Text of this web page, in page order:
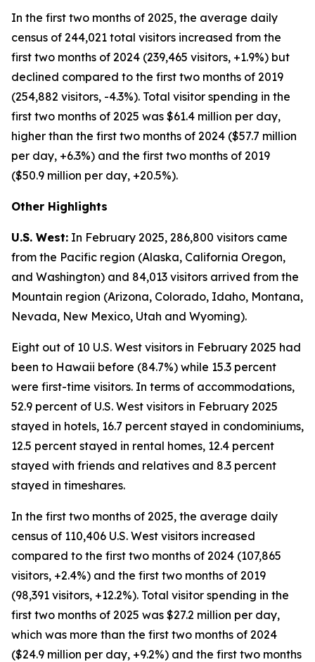
In the first two months of 2025, the average daily
census of 244,021 total visitors increased from the
first two months of 2024 (239,465 visitors, +1.9%) but
declined compared to the first two months of 2019
(254,882 visitors, -4.3%). Total visitor spending in the
first two months of 2025 was $61.4 million per day,
higher than the first two months of 2024 ($57.7 million
per day, +6.3%) and the first two months of 2019
($50.9 million per day, +20.5%).
Other Highlights
U.S. West: In February 2025, 286,800 visitors came
from the Pacific region (Alaska, California Oregon,
and Washington) and 84,013 visitors arrived from the
Mountain region (Arizona, Colorado, Idaho, Montana,
Nevada, New Mexico, Utah and Wyoming).
Eight out of 10 U.S. West visitors in February 2025 had
been to Hawaii before (84.7%) while 15.3 percent
were first-time visitors. In terms of accommodations,
52.9 percent of U.S. West visitors in February 2025
stayed in hotels, 16.7 percent stayed in condominiums,
12.5 percent stayed in rental homes, 12.4 percent
stayed with friends and relatives and 8.3 percent
stayed in timeshares.
In the first two months of 2025, the average daily
census of 110,406 U.S. West visitors increased
compared to the first two months of 2024 (107,865
visitors, +2.4%) and the first two months of 2019
(98,391 visitors, +12.2%). Total visitor spending in the
first two months of 2025 was $27.2 million per day,
which was more than the first two months of 2024
($24.9 million per day, +9.2%) and the first two months